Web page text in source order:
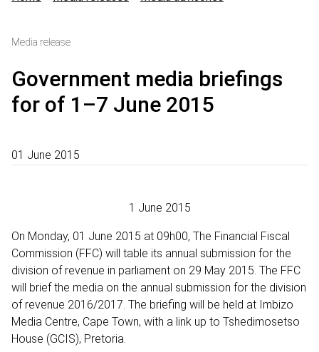
Media release
Government media briefings
for of 1–7 June 2015
01 June 2015
1 June 2015
On Monday, 01 June 2015 at 09h00, The Financial Fiscal
Commission (FFC) will table its annual submission for the
division of revenue in parliament on 29 May 2015. The FFC
will brief the media on the annual submission for the division
of revenue 2016/2017. The briefing will be held at Imbizo
Media Centre, Cape Town, with a link up to Tshedimosetso
House (GCIS), Pretoria.